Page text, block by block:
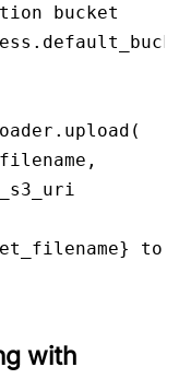
bucket
to >
with